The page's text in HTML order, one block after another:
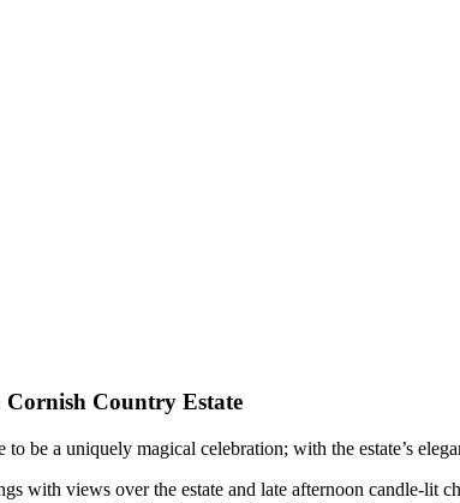
Country Estate
be a uniquely magical celebration; with the estate’s
with views over the estate and late afternoon candle-lit